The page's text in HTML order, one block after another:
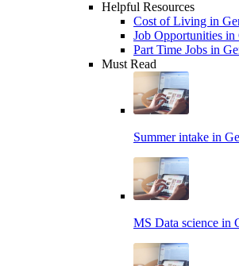
Helpful Resources
Cost of Living in
Job Opportunities in
Part Time Jobs in
Must Read
Summer intake in
MS Data science in